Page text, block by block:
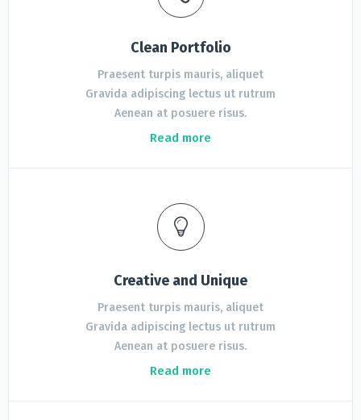
Clean Portfolio
Praesent turpis mauris, aliquet
Gravida adipiscing lectus ut rutrum
Aenean at posuere risus.
Read more
Creative and Unique
Praesent turpis mauris, aliquet
Gravida adipiscing lectus ut rutrum
Aenean at posuere risus.
Read more